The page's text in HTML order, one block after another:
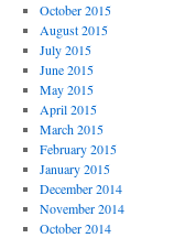
October 2015
August 2015
July 2015
June 2015
May 2015
April 2015
March 2015
February 2015
January 2015
December 2014
November 2014
October 2014